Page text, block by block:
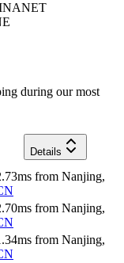
during our most
Details
ms from Nanjing,
ms from Nanjing,
ms from Nanjing,